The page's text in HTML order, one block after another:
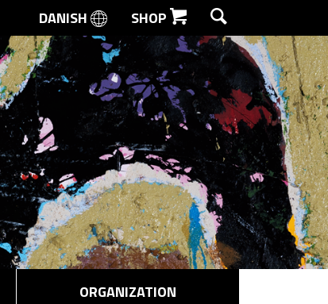
SEARCH
DANISH SHOP
ORGANIZATION